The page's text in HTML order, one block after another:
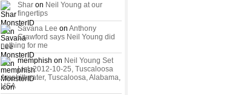
Shar on Neil Young at our
fingertips
Savana Lee on Anthony
Crawford says Neil Young did
nothing for me
memphish on Neil Young Set
List: 2012-10-25, Tuscaloosa
Amphitheater, Tuscaloosa, Alabama,
USA